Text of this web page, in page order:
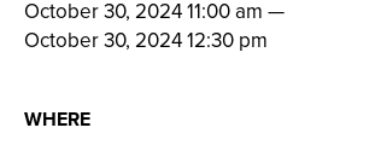
October 30, 2024 11:00 am —
October 30, 2024 12:30 pm
WHERE